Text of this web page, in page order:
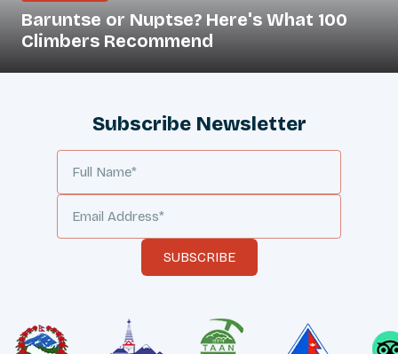
Baruntse or Nuptse? Here's What 100
Climbers Recommend
Subscribe Newsletter
SUBSCRIBE